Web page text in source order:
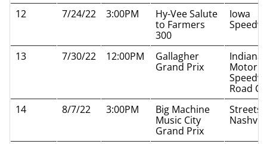
12 7/24/22 3:00PM
Hy-Vee Salute
to Farmers
300
Iowa
13 7/30/22 12:00PM
Gallagher
Grand Prix
Motor
Road
14
8/7/22 3:00PM
Big Machine
Music City
Grand Prix
Streets